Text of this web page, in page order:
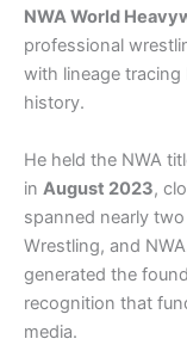
NWA World
professional
with lineage
history.
He held the NWA
in August 2023,
spanned nearly
Wrestling, and
generated the
recognition that
media.